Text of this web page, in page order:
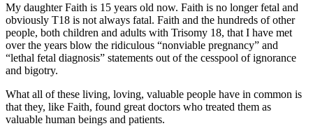
My daughter Faith is 15 years old now. Faith is no longer fetal and
obviously T18 is not always fatal. Faith and the hundreds of other
people, both children and adults with Trisomy 18, that I have met
over the years blow the ridiculous “nonviable pregnancy” and
“lethal fetal diagnosis” statements out of the cesspool of ignorance
and bigotry.
What all of these living, loving, valuable people have in common is
that they, like Faith, found great doctors who treated them as
valuable human beings and patients.